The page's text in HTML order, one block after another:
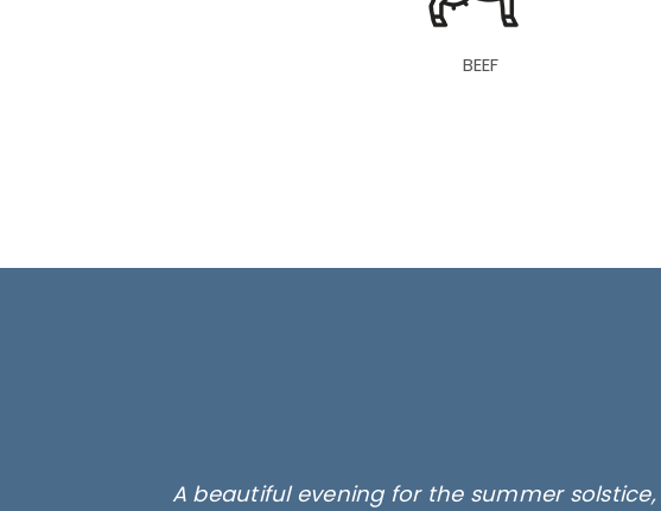
BEEF
A beautiful evening for the summer